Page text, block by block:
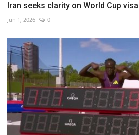
Iran seeks clarity on World Cup
Jun 1, 2026 0